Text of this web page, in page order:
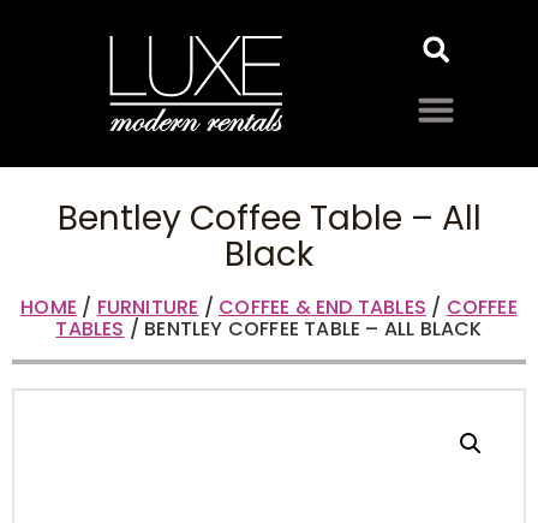
Bentley Coffee Table – All
Black
HOME / FURNITURE / COFFEE & END TABLES / COFFEE
TABLES / BENTLEY COFFEE TABLE – ALL BLACK